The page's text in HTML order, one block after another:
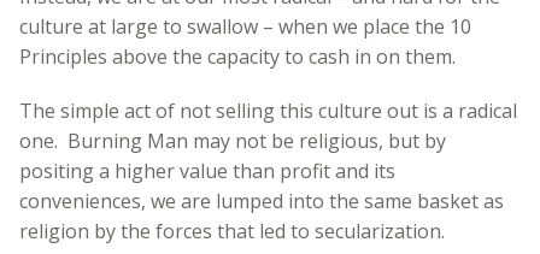
culture at large to swallow – when we place the 10
Principles above the capacity to cash in on them.
The simple act of not selling this culture out is a radical
one. Burning Man may not be religious, but by
positing a higher value than profit and its
conveniences, we are lumped into the same basket as
religion by the forces that led to secularization.